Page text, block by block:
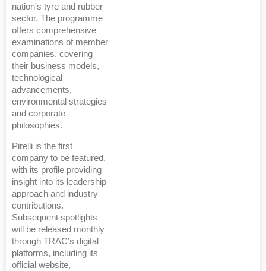
nation's tyre and rubber
sector. The programme
offers comprehensive
examinations of member
companies, covering
their business models,
technological
advancements,
environmental strategies
and corporate
philosophies.
Pirelli is the first
company to be featured,
with its profile providing
insight into its leadership
approach and industry
contributions.
Subsequent spotlights
will be released monthly
through TRAC’s digital
platforms, including its
official website,